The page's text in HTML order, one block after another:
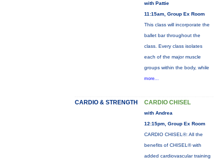
with Pattie
11:15am, Group Ex Room
This class will incorporate the
ballet bar throughout the
class. Every class isolates
each of the major muscle
groups within the body, while
more...
CARDIO & STRENGTH CARDIO CHISEL
with Andrea
12:15pm, Group Ex Room
CARDIO CHISEL®: All the
benefits of CHISEL® with
added cardiovascular training